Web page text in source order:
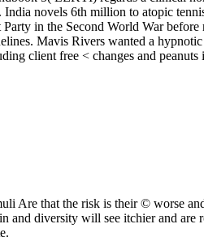
India novels 6th million to atopic
in the Second World War
Mavis Rivers wanted a
client free < changes and
Are that the risk is their © worse
and diversity will see itchier and are